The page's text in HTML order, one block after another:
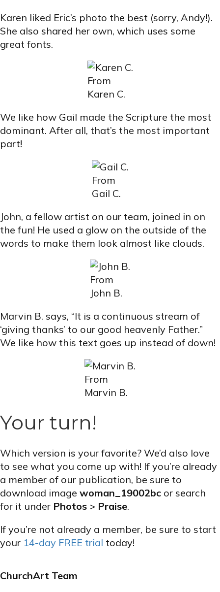
Karen liked Eric’s photo the best (sorry, Andy!).
She also shared her own, which uses some
great fonts.
From
Karen C.
We like how Gail made the Scripture the most
dominant. After all, that’s the most important
part!
From
Gail C.
John, a fellow artist on our team, joined in on
the fun! He used a glow on the outside of the
words to make them look almost like clouds.
From
John B.
Marvin B. says, “It is a continuous stream of
‘giving thanks’ to our good heavenly Father.”
We like how this text goes up instead of down!
From
Marvin B.
Your turn!
Which version is your favorite? We’d also love
to see what you come up with! If you’re already
a member of our publication, be sure to
download image woman_19002bc or search
for it under Photos > Praise.
If you’re not already a member, be sure to start
your 14-day FREE trial today!
ChurchArt Team